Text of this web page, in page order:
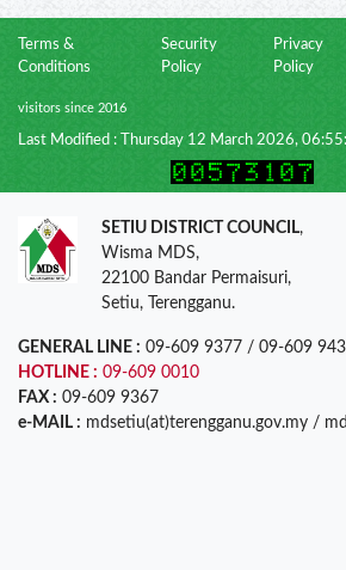
Terms &
Conditions
Security
Policy
Privacy
Policy
visitors since 2016
Last Modified : Thursday 12 March 2026,
SETIU DISTRICT COUNCIL,
Wisma MDS,
22100 Bandar Permaisuri,
Setiu, Terengganu.
GENERAL LINE : 09-609 9377 / 09-609
HOTLINE : 09-609 0010
FAX : 09-609 9367
e-MAIL : mdsetiu(at)terengganu.gov.my /